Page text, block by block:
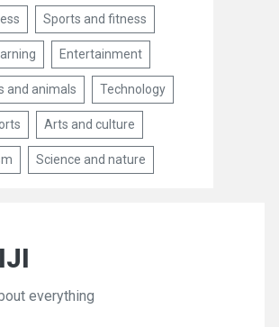
Sports and fitness
Entertainment
and animals Technology
Arts and culture
Science and nature
everything